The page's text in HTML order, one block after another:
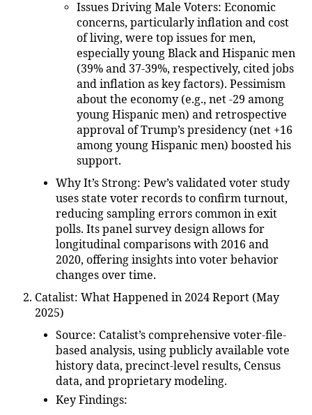
Issues Driving Male Voters: Economic
concerns, particularly inflation and cost
of living, were top issues for men,
especially young Black and Hispanic men
(39% and 37-39%, respectively, cited jobs
and inflation as key factors). Pessimism
about the economy (e.g., net -29 among
young Hispanic men) and retrospective
approval of Trump’s presidency (net +16
among young Hispanic men) boosted his
support.
Why It’s Strong: Pew’s validated voter study
uses state voter records to confirm turnout,
reducing sampling errors common in exit
polls. Its panel survey design allows for
longitudinal comparisons with 2016 and
2020, offering insights into voter behavior
changes over time.
Catalist: What Happened in 2024 Report (May
2025)
Source: Catalist’s comprehensive voter-file-
based analysis, using publicly available vote
history data, precinct-level results, Census
data, and proprietary modeling.
Key Findings: